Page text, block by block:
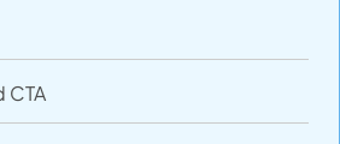
CTA